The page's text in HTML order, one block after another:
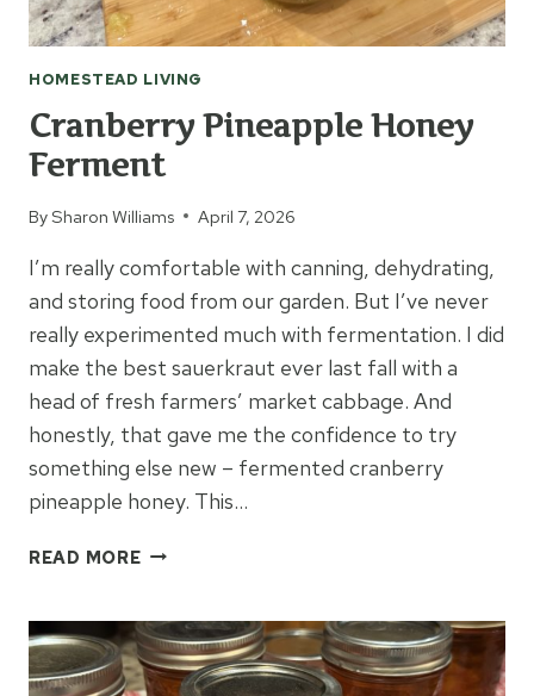
HOMESTEAD LIVING
Cranberry Pineapple Honey
Ferment
BySharon Williams April 7, 2026
I’m really comfortable with canning, dehydrating,
and storing food from our garden. But I’ve never
really experimented much with fermentation. I did
make the best sauerkraut ever last fall with a
head of fresh farmers’ market cabbage. And
honestly, that gave me the confidence to try
something else new – fermented cranberry
pineapple honey. This…
READ MORECRANBERRY
FERMENT